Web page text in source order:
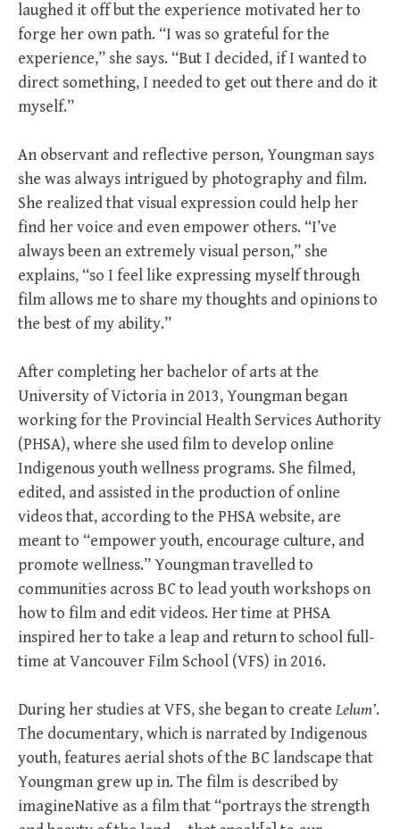
laughed it off but the experience motivated her to
forge her own path. “I was so grateful for the
experience,” she says. “But I decided, if I wanted to
direct something, I needed to get out there and do it
myself.”
An observant and reflective person, Youngman says
she was always intrigued by photography and film.
She realized that visual expression could help her
find her voice and even empower others. “I’ve
always been an extremely visual person,” she
explains, “so I feel like expressing myself through
film allows me to share my thoughts and opinions to
the best of my ability.”
After completing her bachelor of arts at the
University of Victoria in 2013, Youngman began
working for the Provincial Health Services Authority
(PHSA), where she used film to develop online
Indigenous youth wellness programs. She filmed,
edited, and assisted in the production of online
videos that, according to the PHSA website, are
meant to “empower youth, encourage culture, and
promote wellness.” Youngman travelled to
communities across BC to lead youth workshops on
how to film and edit videos. Her time at PHSA
inspired her to take a leap and return to school full-
time at Vancouver Film School (VFS) in 2016.
During her studies at VFS, she began to create Lelum’.
The documentary, which is narrated by Indigenous
youth, features aerial shots of the BC landscape that
Youngman grew up in. The film is described by
imagineNative as a film that “portrays the strength